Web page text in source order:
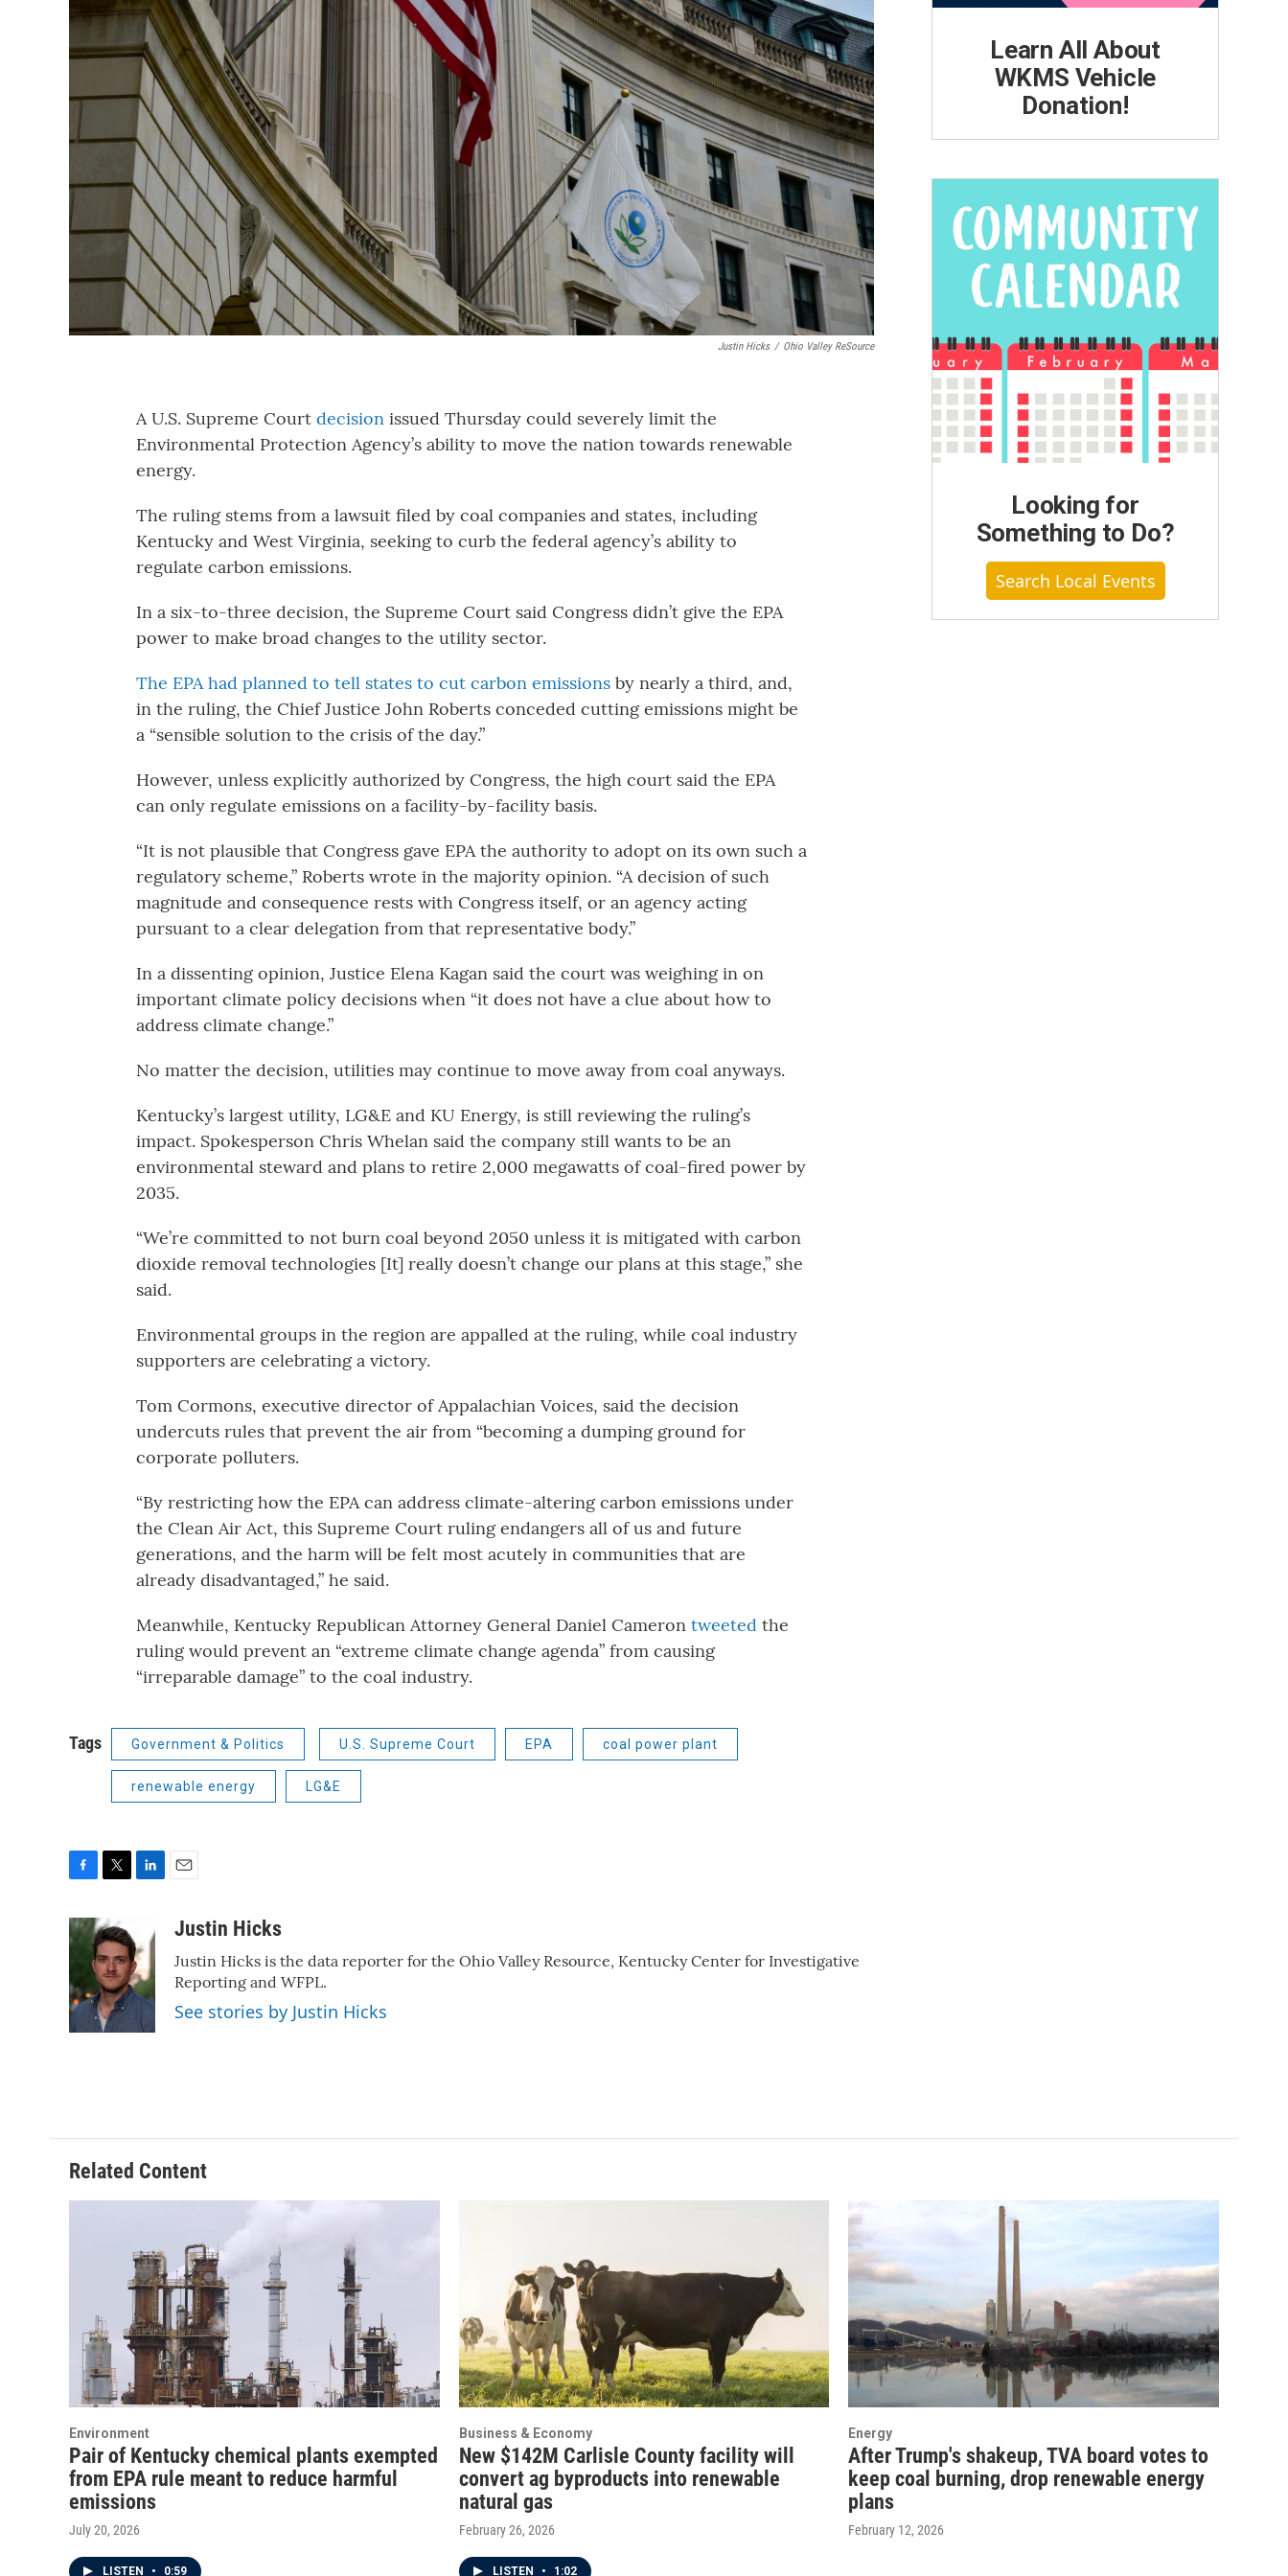
Justin Hicks / Ohio Valley ReSource
A U.S. Supreme Court decision issued Thursday could severely limit the
Environmental Protection Agency’s ability to move the nation towards renewable
energy.
The ruling stems from a lawsuit filed by coal companies and states, including
Kentucky and West Virginia, seeking to curb the federal agency’s ability to
regulate carbon emissions.
In a six-to-three decision, the Supreme Court said Congress didn’t give the EPA
power to make broad changes to the utility sector.
The EPA had planned to tell states to cut carbon emissions by nearly a third, and,
in the ruling, the Chief Justice John Roberts conceded cutting emissions might be
a “sensible solution to the crisis of the day.”
However, unless explicitly authorized by Congress, the high court said the EPA
can only regulate emissions on a facility-by-facility basis.
“It is not plausible that Congress gave EPA the authority to adopt on its own such a
regulatory scheme,” Roberts wrote in the majority opinion. “A decision of such
magnitude and consequence rests with Congress itself, or an agency acting
pursuant to a clear delegation from that representative body.”
In a dissenting opinion, Justice Elena Kagan said the court was weighing in on
important climate policy decisions when “it does not have a clue about how to
address climate change.”
No matter the decision, utilities may continue to move away from coal anyways.
Kentucky’s largest utility, LG&E and KU Energy, is still reviewing the ruling’s
impact. Spokesperson Chris Whelan said the company still wants to be an
environmental steward and plans to retire 2,000 megawatts of coal-fired power by
2035.
“We’re committed to not burn coal beyond 2050 unless it is mitigated with carbon
dioxide removal technologies [It] really doesn’t change our plans at this stage,” she
said.
Environmental groups in the region are appalled at the ruling, while coal industry
supporters are celebrating a victory.
Tom Cormons, executive director of Appalachian Voices, said the decision
undercuts rules that prevent the air from “becoming a dumping ground for
corporate polluters.
“By restricting how the EPA can address climate-altering carbon emissions under
the Clean Air Act, this Supreme Court ruling endangers all of us and future
generations, and the harm will be felt most acutely in communities that are
already disadvantaged,” he said.
Meanwhile, Kentucky Republican Attorney General Daniel Cameron tweeted the
ruling would prevent an “extreme climate change agenda” from causing
“irreparable damage” to the coal industry.
Tags Government & Politics U.S. Supreme Court EPA coal power plant
renewable energy LG&E
c
e
o
o
k
i
t
t
e
r
k
e
d
I
n
aJustin Hicks
Justin Hicks is the data reporter for the Ohio Valley Resource, Kentucky Center for Investigative
Reporting and WFPL.
See stories by Justin Hicks
Learn All About
WKMS Vehicle
Donation!
Looking for
Something to Do?
Search Local Events
Related Content
Environment
Pair of Kentucky chemical plants exempted
from EPA rule meant to reduce harmful
emissions
July 20, 2026
LISTEN • 0:59
Business & Economy
New $142M Carlisle County facility will
convert ag byproducts into renewable
natural gas
February 26, 2026
LISTEN • 1:02
Energy
After Trump's shakeup, TVA board votes to
keep coal burning, drop renewable energy
plans
February 12, 2026